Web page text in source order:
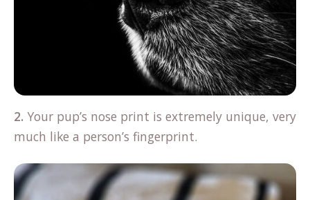
2. Your pup’s nose print is extremely unique, very
much like a person’s fingerprint.